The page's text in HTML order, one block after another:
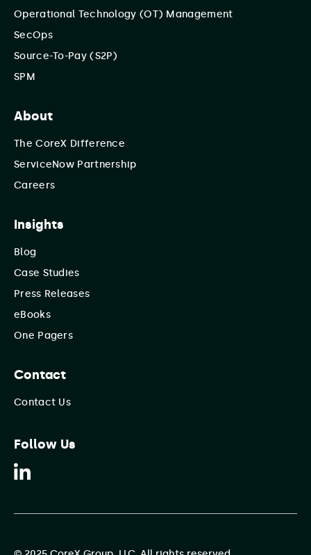
Operational Technology (OT) Management
SecOps
Source-To-Pay (S2P)
SPM
About
The CoreX Difference
ServiceNow Partnership
Careers
Insights
Blog
Case Studies
Press Releases
eBooks
One Pagers
Contact
Contact Us
Follow Us